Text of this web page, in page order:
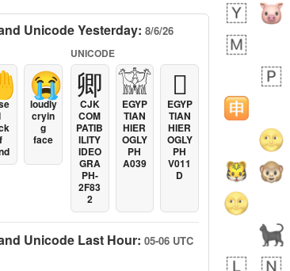
Unicode Yesterday: 8/6/26
😭
loudly
cryin
g
face
UNICODE
卿
CJK
COM
PATIB
ILITY
IDEO
GRA
PH-
2F83
2
𓀬
EGYP
TIAN
HIER
OGLY
PH
A039
𓐯
EGYP
TIAN
HIER
OGLY
PH
V011
D
Unicode Last Hour: 05-06 UTC